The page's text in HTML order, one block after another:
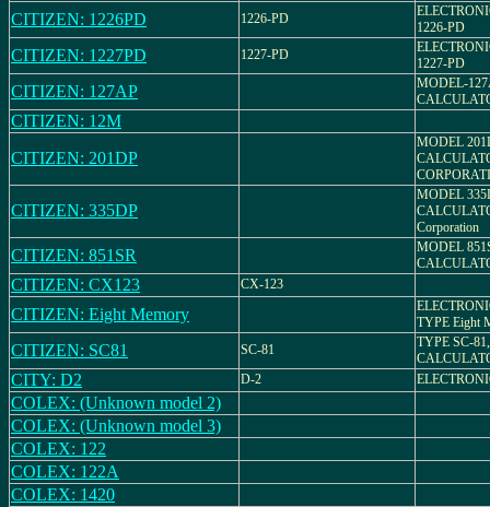
CITIZEN: 1226PD 1226-PD
1226-PD
CITIZEN: 1227PD 1227-PD
1227-PD
CITIZEN: 127AP
MODEL-
CITIZEN: 12M
CITIZEN: 201DP
MODEL
CITIZEN: 335DP
MODEL
Corporation
CITIZEN: 851SR
MODEL
CITIZEN: CX123 CX-123
CITIZEN: Eight Memory
TYPE Eight
CITIZEN: SC81 SC-81
TYPE SC-
CITY: D2 D-2
COLEX: (Unknown model 2)
COLEX: (Unknown model 3)
COLEX: 122
COLEX: 122A
COLEX: 1420